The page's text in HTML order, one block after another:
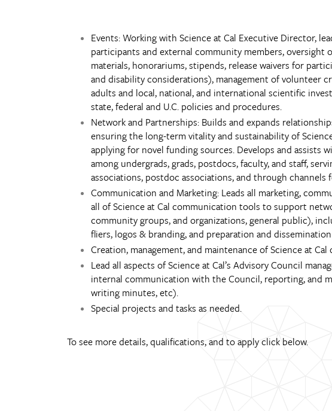
Events: Working with Science at Cal Executive Director,
participants and external community members, oversight
materials, honorariums, stipends, release waivers for
and disability considerations), management of volunteer
adults and local, national, and international scientific
state, federal and U.C. policies and procedures.
Network and Partnerships: Builds and expands
ensuring the long-term vitality and sustainability of
applying for novel funding sources. Develops and assists
among undergrads, grads, postdocs, faculty, and staff,
associations, postdoc associations, and through
Communication and Marketing: Leads all marketing,
all of Science at Cal communication tools to support
community groups, and organizations, general public),
fliers, logos & branding, and preparation and
Creation, management, and maintenance of Science at
Lead all aspects of Science at Cal’s Advisory Council
internal communication with the Council, reporting, and
writing minutes, etc).
Special projects and tasks as needed.
To see more details, qualifications, and to apply click below.